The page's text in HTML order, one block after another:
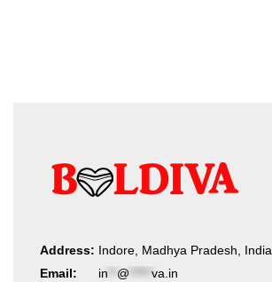
Address: Indore, Madhya Pradesh, India
Email:
in @ va.in